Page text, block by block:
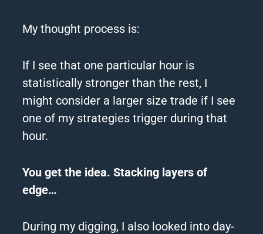
My thought process is:
If I see that one particular hour is
statistically stronger than the rest, I
might consider a larger size trade if I see
one of my strategies trigger during that
hour.
You get the idea. Stacking layers of
edge…
During my digging, I also looked into day-